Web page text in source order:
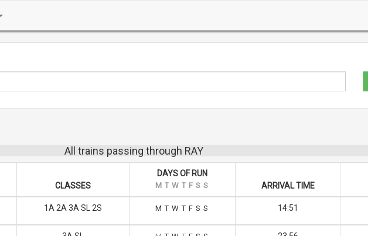
All trains passing through RAY
CLASSES
DAYS OF RUN
M T W T F S S ARRIVAL TIME
1A 2A 3A SL 2S M T W T F S S 14:51